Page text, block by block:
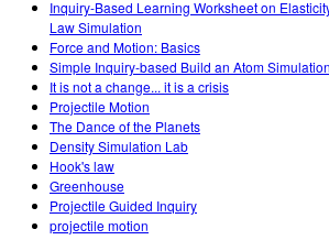
Inquiry-Based Learning Worksheet on
Law Simulation
Force and Motion: Basics
Simple Inquiry-based Build an Atom
It is not a change... it is a crisis
Projectile Motion
The Dance of the Planets
Density Simulation Lab
Hook's law
Greenhouse
Projectile Guided Inquiry
projectile motion